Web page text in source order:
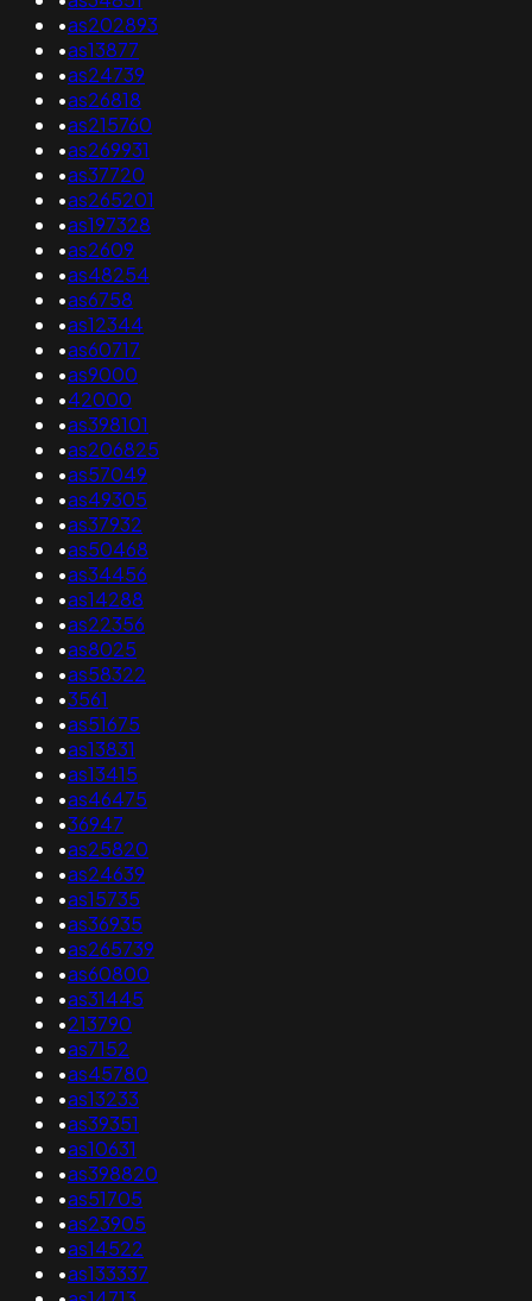
•as202893
•as13877
•as24739
•as26818
•as215760
•as269931
•as37720
•as265201
•as197328
•as2609
•as48254
•as6758
•as12344
•as60717
•as9000
•42000
•as398101
•as206825
•as57049
•as49305
•as37932
•as50468
•as34456
•as14288
•as22356
•as8025
•as58322
•3561
•as51675
•as13831
•as13415
•as46475
•36947
•as25820
•as24639
•as15735
•as36935
•as265739
•as60800
•as31445
•213790
•as7152
•as45780
•as13233
•as39351
•as10631
•as398820
•as51705
•as23905
•as14522
•as133337